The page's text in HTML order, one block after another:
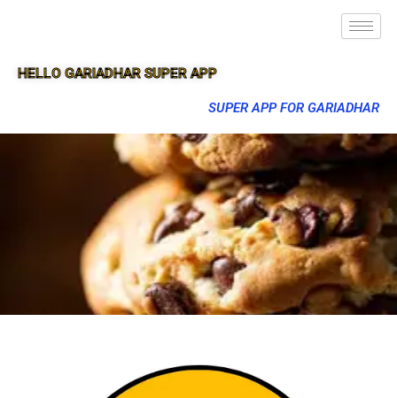
HELLO GARIADHAR SUPER APP
SUPER APP FOR GARIADHAR